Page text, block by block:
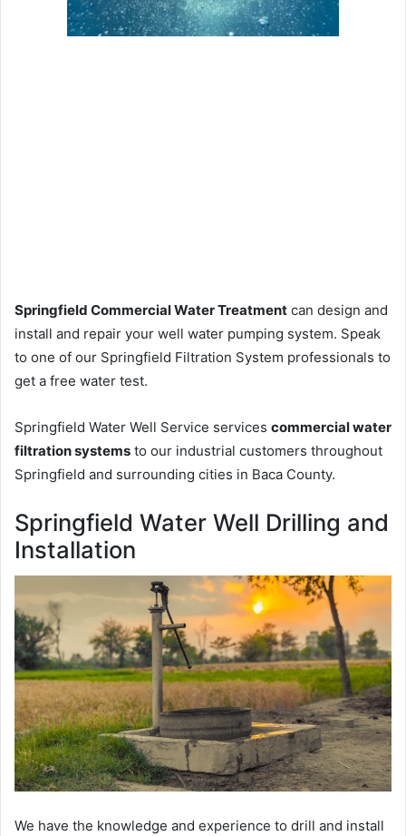
Springfield Commercial Water Treatment can design and
install and repair your well water pumping system. Speak
to one of our Springfield Filtration System professionals to
get a free water test.
Springfield Water Well Service services commercial water
filtration systems to our industrial customers throughout
Springfield and surrounding cities in Baca County.
Springfield Water Well Drilling and
Installation
We have the knowledge and experience to drill and install